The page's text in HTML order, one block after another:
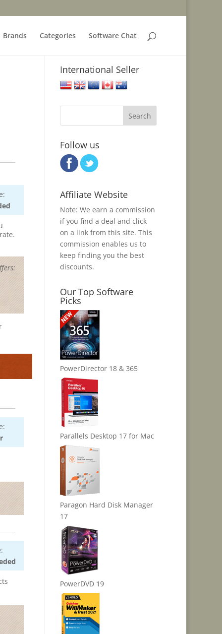
Brands Categories Software Chat
International Seller
Follow us
Affiliate Website
Note: We earn a commission
if you find a deal and click
on a link from this site. This
commission enables us to
keep finding you the best
discounts.
Our Top Software
Picks
PowerDirector 18 & 365
Parallels Desktop 17 for Mac
Paragon Hard Disk Manager
17
PowerDVD 19